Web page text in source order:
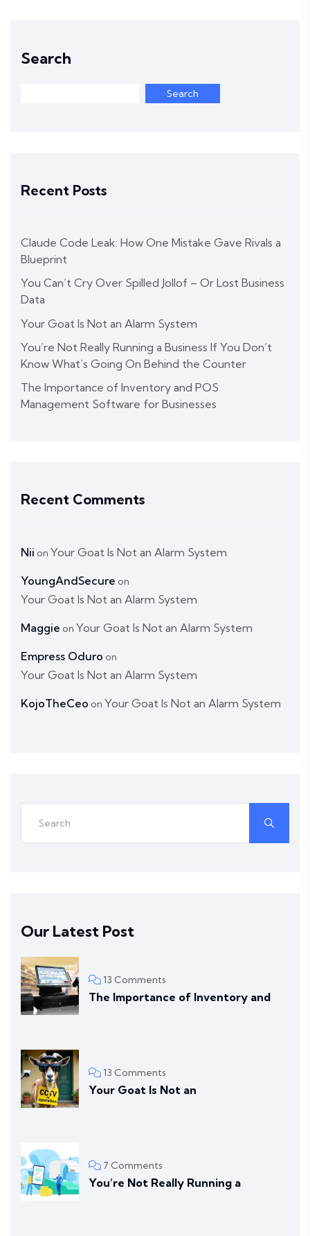
Search
Search
Recent Posts
Claude Code Leak: How One Mistake Gave Rivals a
Blueprint
You Can’t Cry Over Spilled Jollof – Or Lost Business
Data
Your Goat Is Not an Alarm System
You’re Not Really Running a Business If You Don’t
Know What’s Going On Behind the Counter
The Importance of Inventory and POS
Management Software for Businesses
Recent Comments
Nii on Your Goat Is Not an Alarm System
YoungAndSecure on
Your Goat Is Not an Alarm System
Maggie on Your Goat Is Not an Alarm System
Empress Oduro on
Your Goat Is Not an Alarm System
KojoTheCeo on Your Goat Is Not an Alarm System
Our Latest Post
13 Comments
The Importance of Inventory and
13 Comments
Your Goat Is Not an
7 Comments
You’re Not Really Running a